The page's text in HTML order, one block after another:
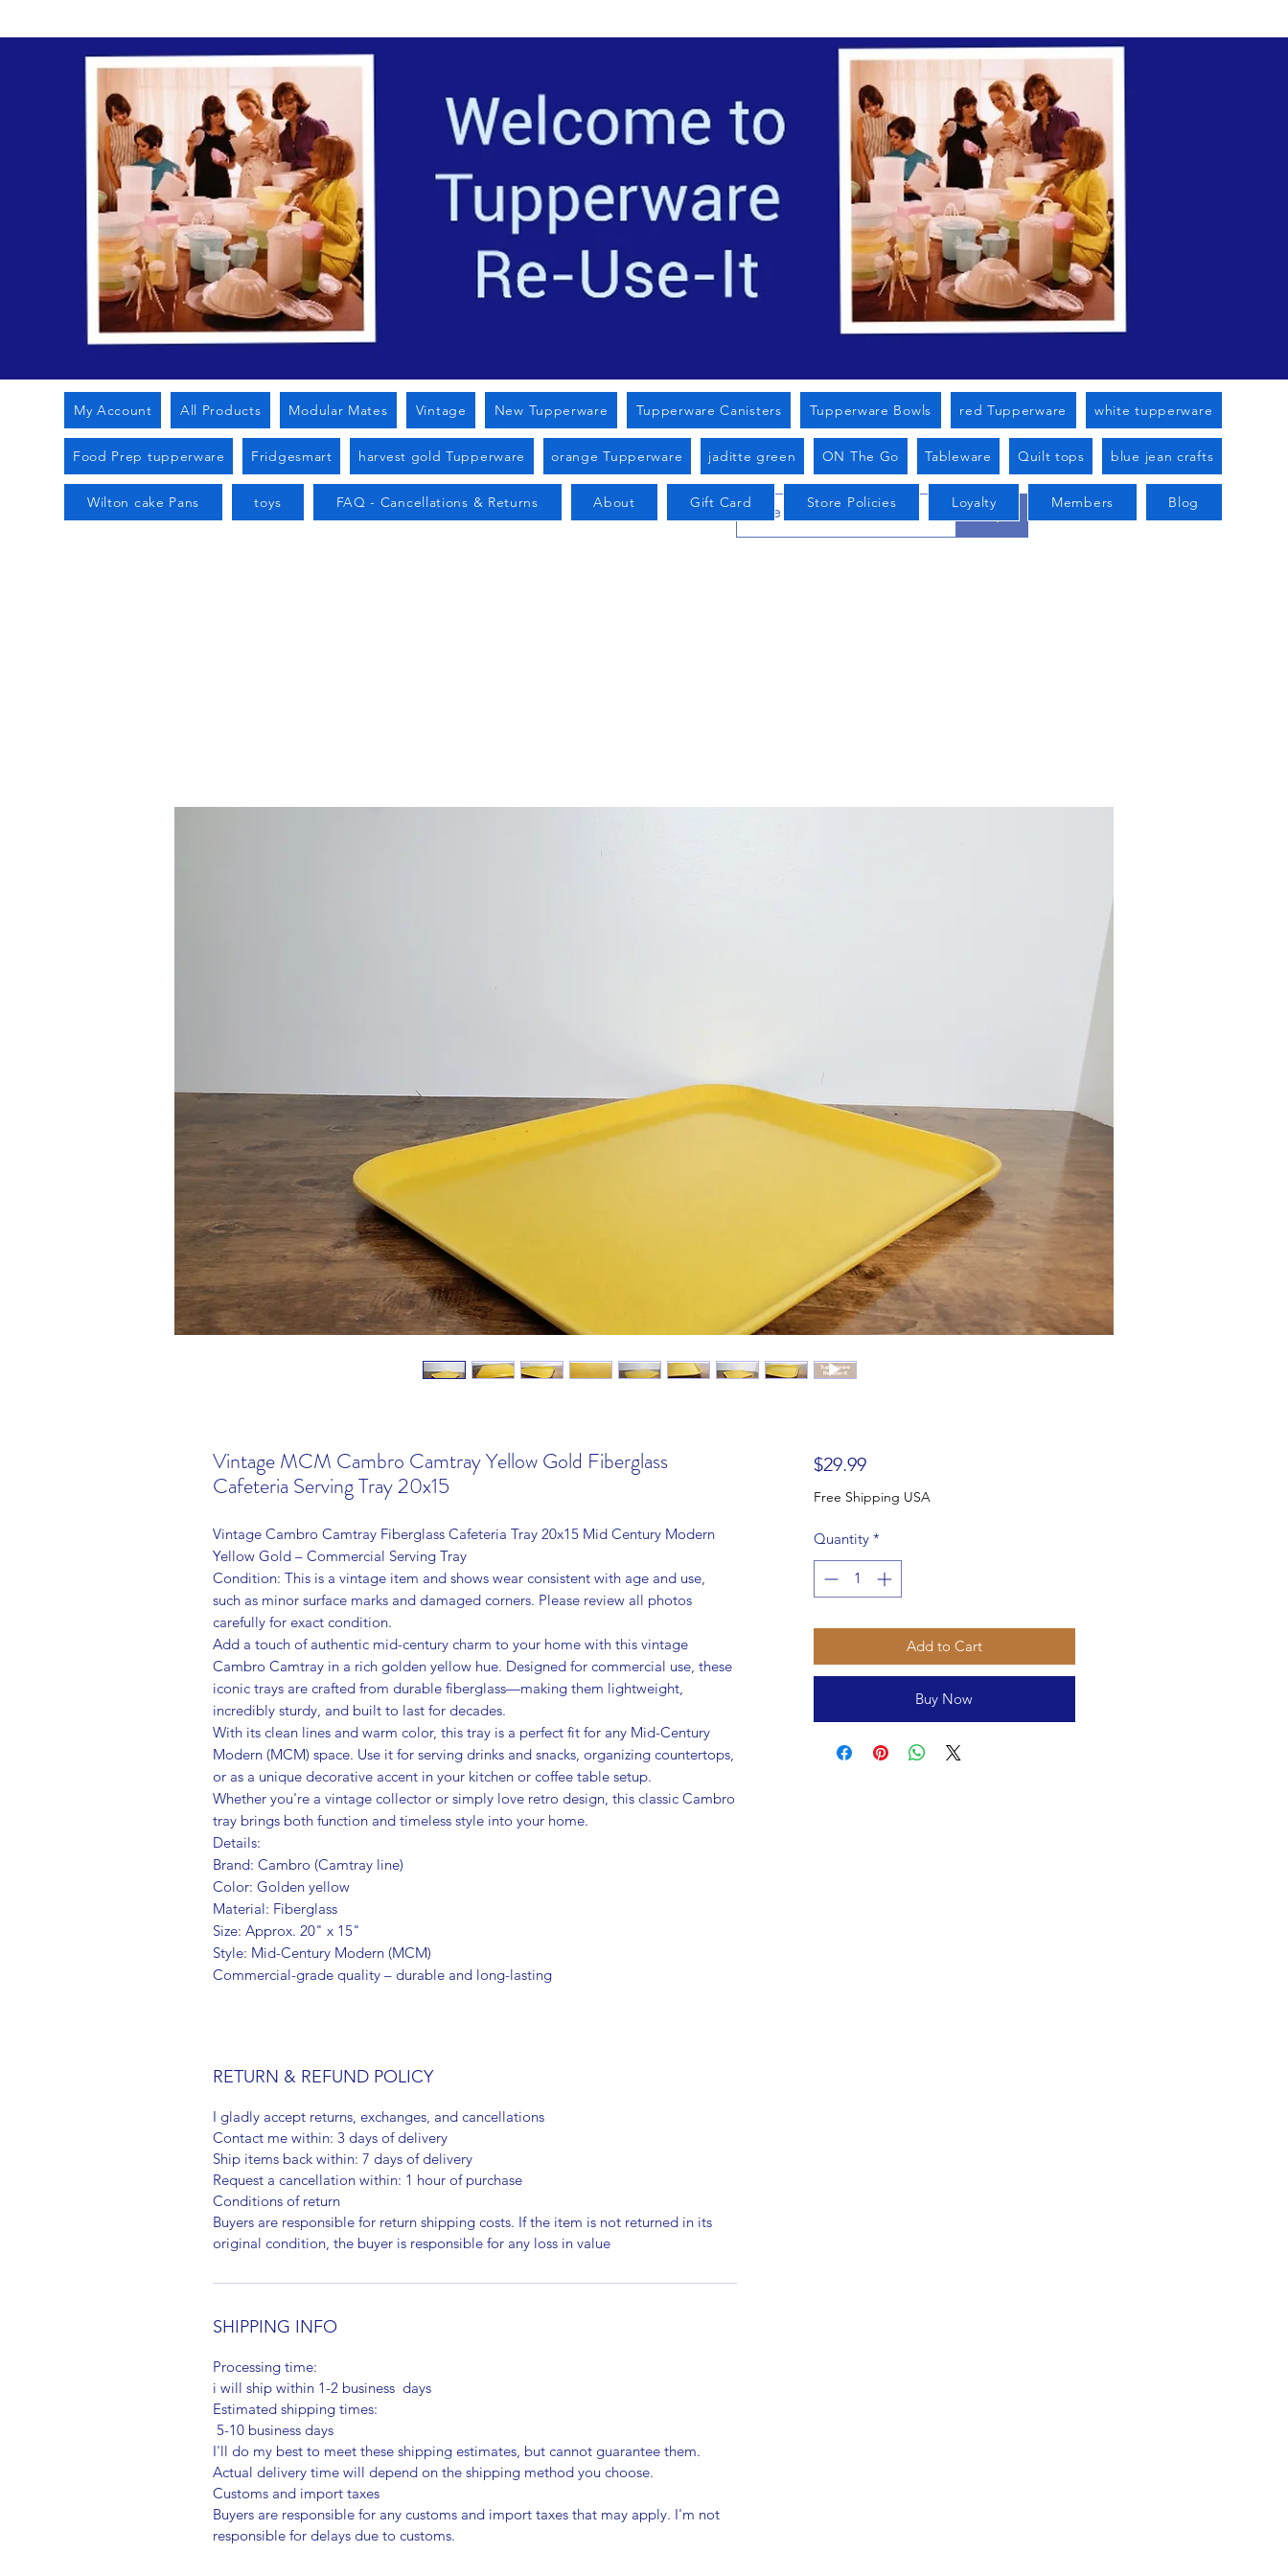
My Account All Products Modular Mates Vintage New Tupperware Tupperware Canisters Tupperware Bowls red Tupperware white tupperware
Food Prep tupperware Fridgesmart harvest gold Tupperware orange Tupperware jaditte green ON The Go Tableware Quilt tops blue jean crafts
Wilton cake Pans toys FAQ - Cancellations & Returns About Gift Card Store Policies Loyalty Members Blog
Vintage MCM Cambro Camtray Yellow Gold Fiberglass
Cafeteria Serving Tray 20x15
Vintage Cambro Camtray Fiberglass Cafeteria Tray 20x15 Mid Century Modern
Yellow Gold – Commercial Serving Tray
Condition: This is a vintage item and shows wear consistent with age and use,
such as minor surface marks and damaged corners. Please review all photos
carefully for exact condition.
Add a touch of authentic mid-century charm to your home with this vintage
Cambro Camtray in a rich golden yellow hue. Designed for commercial use, these
iconic trays are crafted from durable fiberglass—making them lightweight,
incredibly sturdy, and built to last for decades.
With its clean lines and warm color, this tray is a perfect fit for any Mid-Century
Modern (MCM) space. Use it for serving drinks and snacks, organizing countertops,
or as a unique decorative accent in your kitchen or coffee table setup.
Whether you're a vintage collector or simply love retro design, this classic Cambro
tray brings both function and timeless style into your home.
Details:
Brand: Cambro (Camtray line)
Color: Golden yellow
Material: Fiberglass
Size: Approx. 20" x 15"
Style: Mid-Century Modern (MCM)
Commercial-grade quality – durable and long-lasting
RETURN & REFUND POLICY
I gladly accept returns, exchanges, and cancellations
Contact me within: 3 days of delivery
Ship items back within: 7 days of delivery
Request a cancellation within: 1 hour of purchase
Conditions of return
Buyers are responsible for return shipping costs. If the item is not returned in its
original condition, the buyer is responsible for any loss in value
SHIPPING INFO
Processing time:
i will ship within 1-2 business days
Estimated shipping times:
5-10 business days
I'll do my best to meet these shipping estimates, but cannot guarantee them.
Actual delivery time will depend on the shipping method you choose.
Customs and import taxes
Buyers are responsible for any customs and import taxes that may apply. I'm not
responsible for delays due to customs.
$29.99Price
Free Shipping USA
Quantity *
Add to Cart
Buy Now